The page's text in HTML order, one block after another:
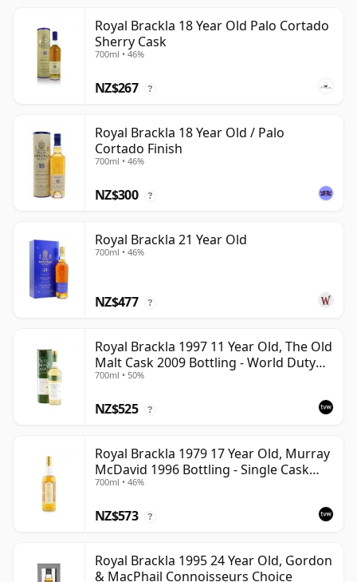
Royal Brackla 18 Year Old Palo Cortado
Sherry Cask
700ml • 46%
NZ$267 ?
Royal Brackla 18 Year Old / Palo
Cortado Finish
700ml • 46%
NZ$300 ?
Royal Brackla 21 Year Old
700ml • 46%
NZ$477 ?
Royal Brackla 1997 11 Year Old, The Old
Malt Cask 2009 Bottling - World Duty
Free Exclusive
700ml • 50%
NZ$525 ?
Royal Brackla 1979 17 Year Old, Murray
McDavid 1996 Bottling - Single Cask
#8825
700ml • 46%
NZ$573 ?
Royal Brackla 1995 24 Year Old, Gordon
& MacPhail Connoisseurs Choice